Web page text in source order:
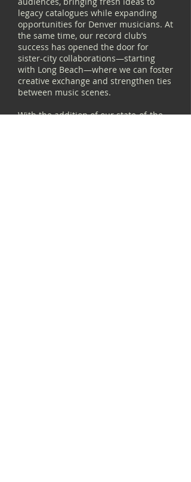
legacy catalogues while expanding
opportunities for Denver musicians. At
the same time, our record club’s
success has opened the door for
sister-city collaborations—starting
with Long Beach—where we can foster
creative exchange and strengthen ties
between music scenes.
With the addition of our state-of-the-